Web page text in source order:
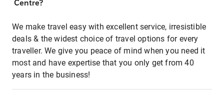
Centre?
We make travel easy with excellent service, irresistible
deals & the widest choice of travel options for every
traveller. We give you peace of mind when you need it
most and have expertise that you only get from 40
years in the business!